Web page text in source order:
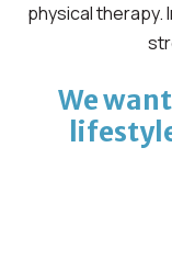
physical therapy.
We